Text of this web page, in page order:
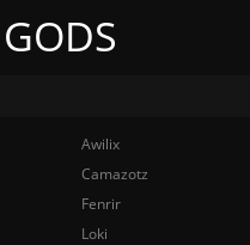
Awilix
Camazotz
Fenrir
Loki